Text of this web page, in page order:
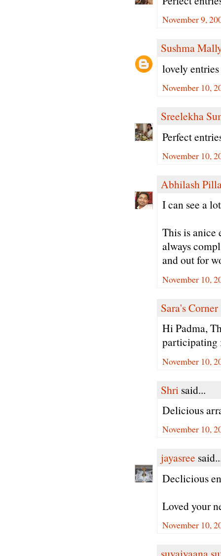
November 9,
Sushma
lovely
November 10,
Sreelekha
Perfect
November 10,
Abhilash
I can see a
This is anice
always
and out for
November 10,
Sara's Corner
Hi Padma,
participating
November 10,
Shri said...
Delicious
November 10,
jayasree
Declicious
Loved your
November 10,